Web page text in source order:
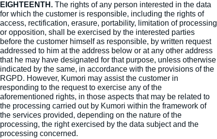
EIGHTEENTH. The rights of any person interested in the data
for which the customer is responsible, including the rights of
access, rectification, erasure, portability, limitation of processing
or opposition, shall be exercised by the interested parties
before the customer himself as responsible, by written request
addressed to him at the address below or at any other address
that he may have designated for that purpose, unless otherwise
indicated by the same, in accordance with the provisions of the
RGPD. However, Kumori may assist the customer in
responding to the request to exercise any of the
aforementioned rights, in those aspects that may be related to
the processing carried out by Kumori within the framework of
the services provided, depending on the nature of the
processing, the right exercised by the data subject and the
processing concerned.